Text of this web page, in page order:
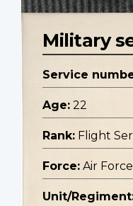
Military
Service
Age: 22
Rank: Flight
Force: Air Force
Unit/